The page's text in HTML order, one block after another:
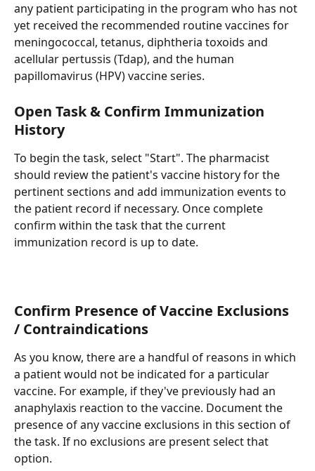
any patient participating in the program who has not
yet received the recommended routine vaccines for
meningococcal, tetanus, diphtheria toxoids and
acellular pertussis (Tdap), and the human
papillomavirus (HPV) vaccine series.
Open Task & Confirm Immunization
History
To begin the task, select "Start". The pharmacist
should review the patient's vaccine history for the
pertinent sections and add immunization events to
the patient record if necessary. Once complete
confirm within the task that the current
immunization record is up to date.
Confirm Presence of Vaccine Exclusions
/ Contraindications
As you know, there are a handful of reasons in which
a patient would not be indicated for a particular
vaccine. For example, if they've previously had an
anaphylaxis reaction to the vaccine. Document the
presence of any vaccine exclusions in this section of
the task. If no exclusions are present select that
option.